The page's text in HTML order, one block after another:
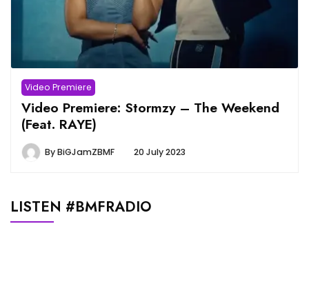
Video Premiere
Video Premiere: Stormzy – The Weekend
(Feat. RAYE)
ByBiGJamZBMF 20 July 2023
LISTEN #BMFRADIO